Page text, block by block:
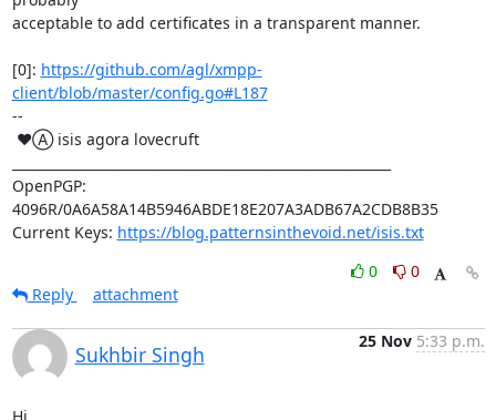
acceptable to add certificates in a transparent manner.
[0]: https://github.com/agl/xmpp-
client/blob/master/config.go#L187
--
OpenPGP:
4096R/0A6A58A14B5946ABDE18E207A3ADB67A2CDB8B35
Current Keys: https://blog.patternsinthevoid.net/isis.txt
0
0
Reply
attachment
Sukhbir Singh
25 Nov 5:33 p.m.